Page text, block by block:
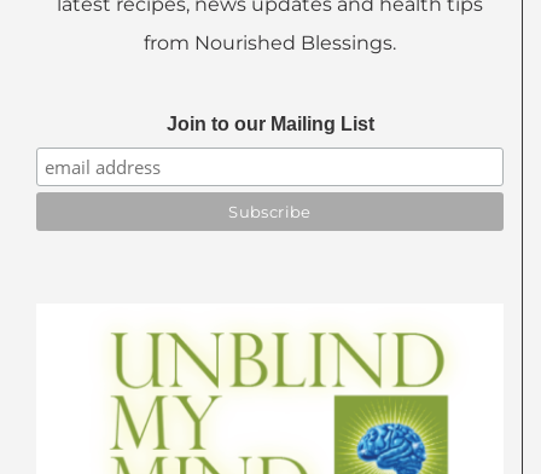
from Nourished Blessings.
Join to our Mailing List